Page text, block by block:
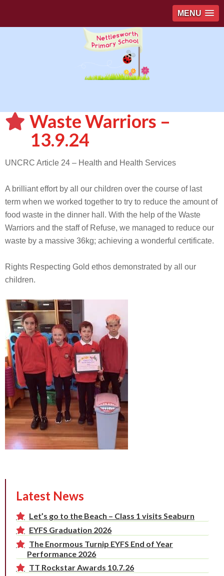
MENU
Waste Warriors –
13.9.24
UNCRC Article 24 – Health and Health Services
A brilliant effort by all our children over the course of last
term when we worked together to try to reduce the amount of
food waste in the dinner hall. With the help of the Waste
Warriors and the staff of Refuse, we managed to reduce our
waste by a massive 36kg; achieving a wonderful certificate.
Rights Respecting Gold ethos demonstrated by all our
children.
Latest News
Let’s go to the Beach – Class 1 visits Seaburn
EYFS Graduation 2026
The Enormous Turnip EYFS End of Year
Performance 2026
TT Rockstar Awards 10.7.26